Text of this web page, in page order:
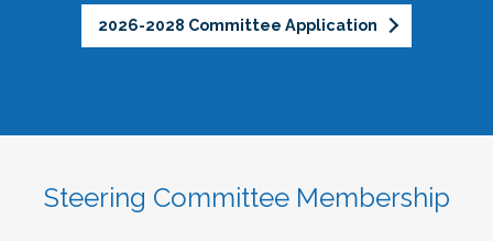
2026-2028 Committee Application
Steering Committee Membership